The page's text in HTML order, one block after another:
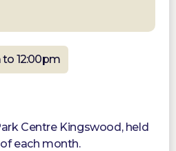
to 12:00pm
Centre Kingswood, held
each month.